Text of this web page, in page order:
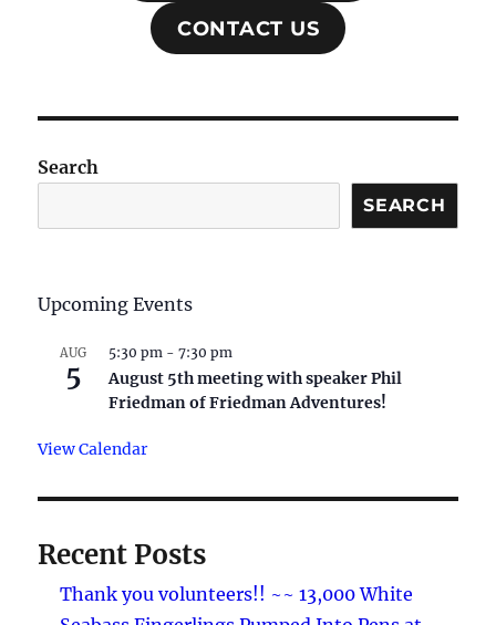
CONTACT US
Search
SEARCH
Upcoming Events
AUG
5
5:30 pm -7:30 pm
August 5th meeting with speaker Phil
Friedman of Friedman Adventures!
View Calendar
Recent Posts
Thank you volunteers!! ~~ 13,000 White